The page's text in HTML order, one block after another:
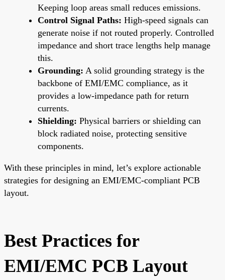
Keeping loop areas small reduces emissions.
Control Signal Paths: High-speed signals can
generate noise if not routed properly. Controlled
impedance and short trace lengths help manage
this.
Grounding: A solid grounding strategy is the
backbone of EMI/EMC compliance, as it
provides a low-impedance path for return
currents.
Shielding: Physical barriers or shielding can
block radiated noise, protecting sensitive
components.
With these principles in mind, let’s explore actionable
strategies for designing an EMI/EMC-compliant PCB
layout.
Best Practices for
EMI/EMC PCB Layout